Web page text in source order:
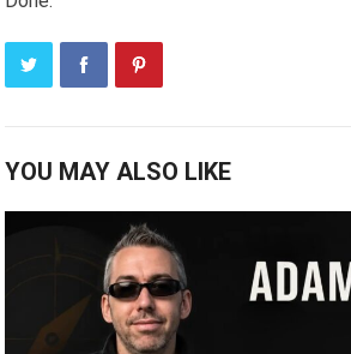
YOU MAY ALSO LIKE